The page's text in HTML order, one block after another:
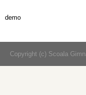
demo
Copyright (c) Scoala